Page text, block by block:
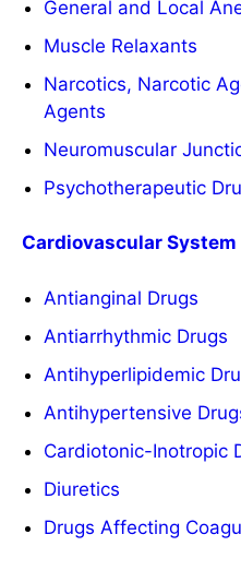
General and Local
Muscle Relaxants
Narcotics, Narcotic
Agents
Neuromuscular
Psychotherapeutic
Cardiovascular System
Antianginal Drugs
Antiarrhythmic Drugs
Antihyperlipidemic
Antihypertensive
Cardiotonic-Inotropic
Diuretics
Drugs Affecting